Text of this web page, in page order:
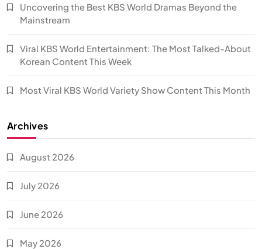
Uncovering the Best KBS World Dramas Beyond the
Mainstream
Viral KBS World Entertainment: The Most Talked-About
Korean Content This Week
Most Viral KBS World Variety Show Content This Month
Archives
August 2026
July 2026
June 2026
May 2026